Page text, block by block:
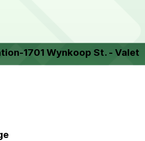
1701 Wynkoop St. - Valet